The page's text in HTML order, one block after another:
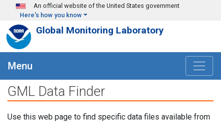
Skip to main content
An official website of the United States government
Here's how you know
Global Monitoring Laboratory
Menu
GML Data Finder
Use this web page to find specific data files available from